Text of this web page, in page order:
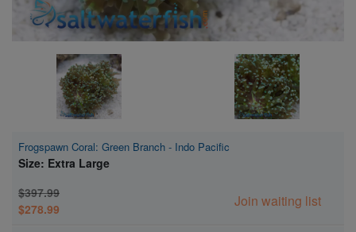
Frogspawn Coral: Green Branch - Indo Pacific
Size: Extra Large
$397.99
$278.99
Join waiting list